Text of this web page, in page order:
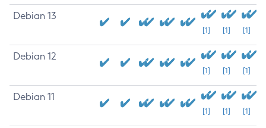
Debian 13
[1] [1] [1]
Debian 12
[1] [1] [1]
Debian 11
[1] [1] [1]